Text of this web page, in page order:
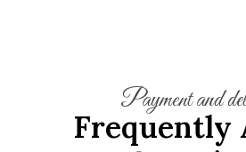
Payment and
Frequently